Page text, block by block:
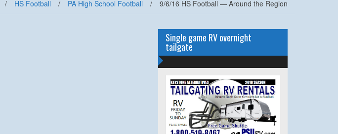
/ HS Football / PA High School Football / 9/6/16 HS Football — Around the Region
Single game RV overnight
tailgate